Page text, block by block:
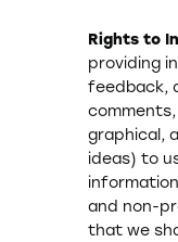
Rights to
providing
feedback,
graphical,
ideas) to
and non-
that we